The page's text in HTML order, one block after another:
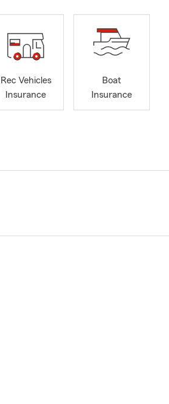
Rec Vehicles
Insurance
Boat
Insurance